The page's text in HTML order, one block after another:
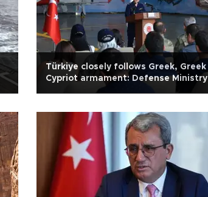
Türkiye closely follows Greek, Greek
Cypriot armament: Defense Ministry